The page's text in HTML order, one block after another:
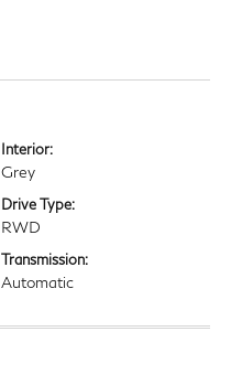
Interior:
Grey
Drive Type:
RWD
Transmission:
Automatic